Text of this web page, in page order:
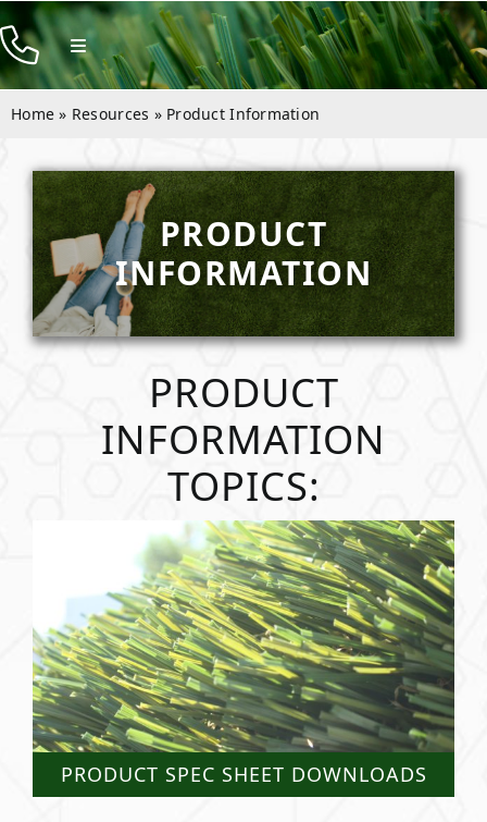
Skip
to
content
Toggle
Navigation
Products
Rentals
Company
Contact
Home » Resources » Product Information
PRODUCT
INFORMATION
PRODUCT
INFORMATION
TOPICS:
PRODUCT SPEC SHEET DOWNLOADS